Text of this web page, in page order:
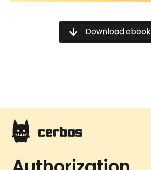
Download ebook